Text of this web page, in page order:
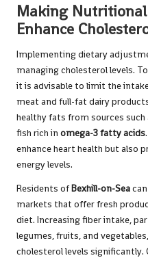
Making
Enhance
Implementing dietary
managing cholesterol levels.
it is advisable to limit the
meat and full-fat dairy
healthy fats from sources
fish rich in omega-3 fatty acids
enhance heart health but also
energy levels.
Residents of Bexhill-on-Sea
markets that offer fresh
diet. Increasing fiber intake,
legumes, fruits, and
cholesterol levels significantly.